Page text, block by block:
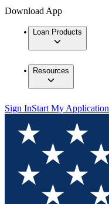
Download App
Loan Products
Resources
Sign InStart My Application